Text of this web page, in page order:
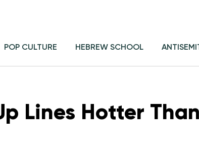
POP CULTURE HEBREW SCHOOL
Lines Hotter